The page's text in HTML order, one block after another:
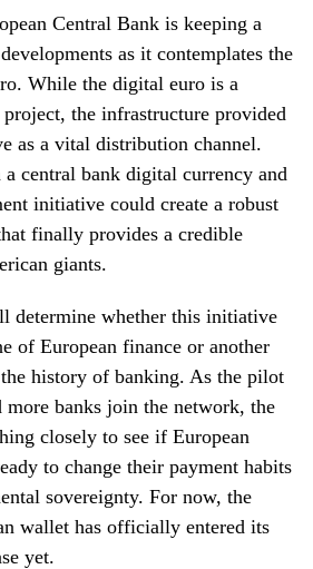
Central Bank is keeping a
as it contemplates the
While the digital euro is a
project, the infrastructure provided
as a vital distribution channel.
a central bank digital currency and
initiative could create a robust
finally provides a credible
giants.
determine whether this initiative
of European finance or another
history of banking. As the pilot
more banks join the network, the
closely to see if European
to change their payment habits
sovereignty. For now, the
wallet has officially entered its
yet.